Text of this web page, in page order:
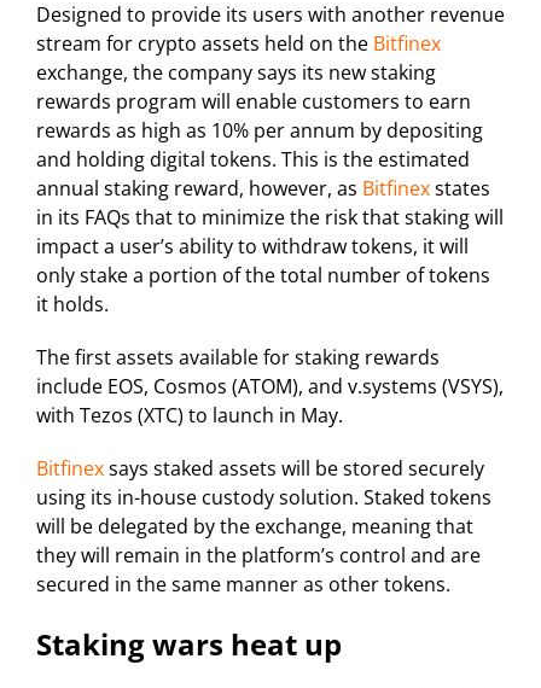
Designed to provide its users with another revenue
stream for crypto assets held on the Bitfinex
exchange, the company says its new staking
rewards program will enable customers to earn
rewards as high as 10% per annum by depositing
and holding digital tokens. This is the estimated
annual staking reward, however, as Bitfinexstates
in its FAQs that to minimize the risk that staking will
impact a user’s ability to withdraw tokens, it will
only stake a portion of the total number of tokens
it holds.
The first assets available for staking rewards
include EOS, Cosmos (ATOM), and v.systems (VSYS),
with Tezos (XTC) to launch in May.
Bitfinexsays staked assets will be stored securely
using its in-house custody solution. Staked tokens
will be delegated by the exchange, meaning that
they will remain in the platform’s control and are
secured in the same manner as other tokens.
Staking wars heat up